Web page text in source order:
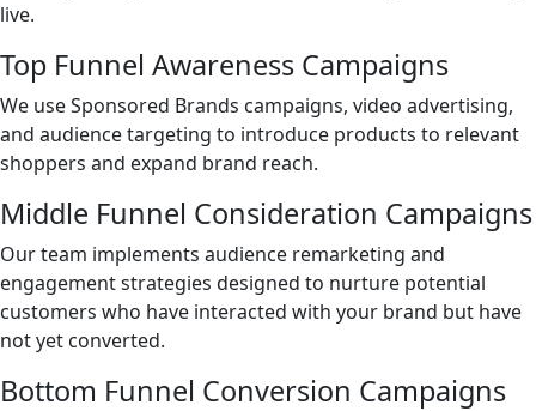
live.
Top Funnel Awareness Campaigns
We use Sponsored Brands campaigns, video advertising,
and audience targeting to introduce products to relevant
shoppers and expand brand reach.
Middle Funnel Consideration Campaigns
Our team implements audience remarketing and
engagement strategies designed to nurture potential
customers who have interacted with your brand but have
not yet converted.
Bottom Funnel Conversion Campaigns